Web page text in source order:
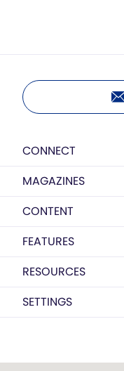
CONNECT
MAGAZINES
CONTENT
FEATURES
RESOURCES
SETTINGS